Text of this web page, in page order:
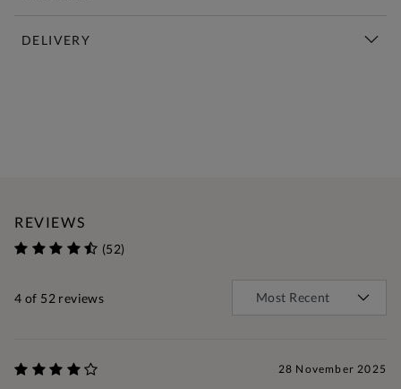
DELIVERY
REVIEWS
(52)
4 of 52 reviews
28 November 2025